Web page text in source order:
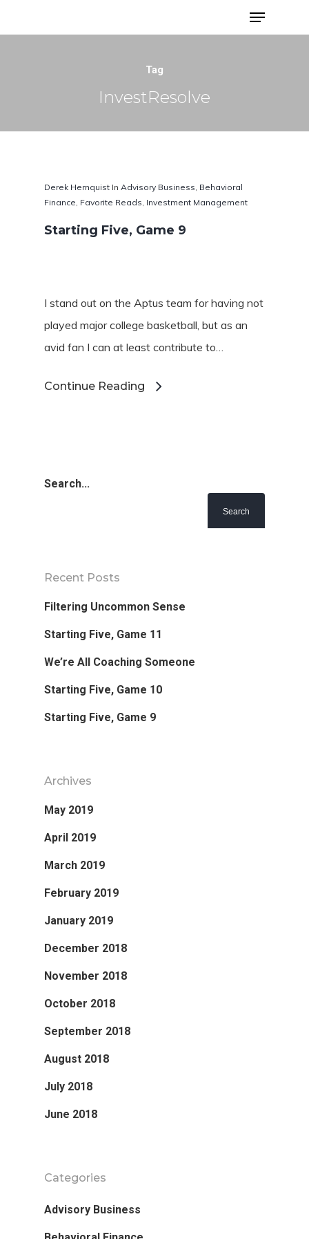
Tag
InvestResolve
Derek Hernquist In Advisory Business Behavioral
Finance Favorite Reads Investment Management
Starting Five, Game 9
I stand out on the Aptus team for having not
played major college basketball, but as an
avid fan I can at least contribute to…
Continue Reading
Search...
Recent Posts
Filtering Uncommon Sense
Starting Five, Game 11
We’re All Coaching Someone
Starting Five, Game 10
Starting Five, Game 9
Archives
May 2019
April 2019
March 2019
February 2019
January 2019
December 2018
November 2018
October 2018
September 2018
August 2018
July 2018
June 2018
Categories
Advisory Business
Favorite